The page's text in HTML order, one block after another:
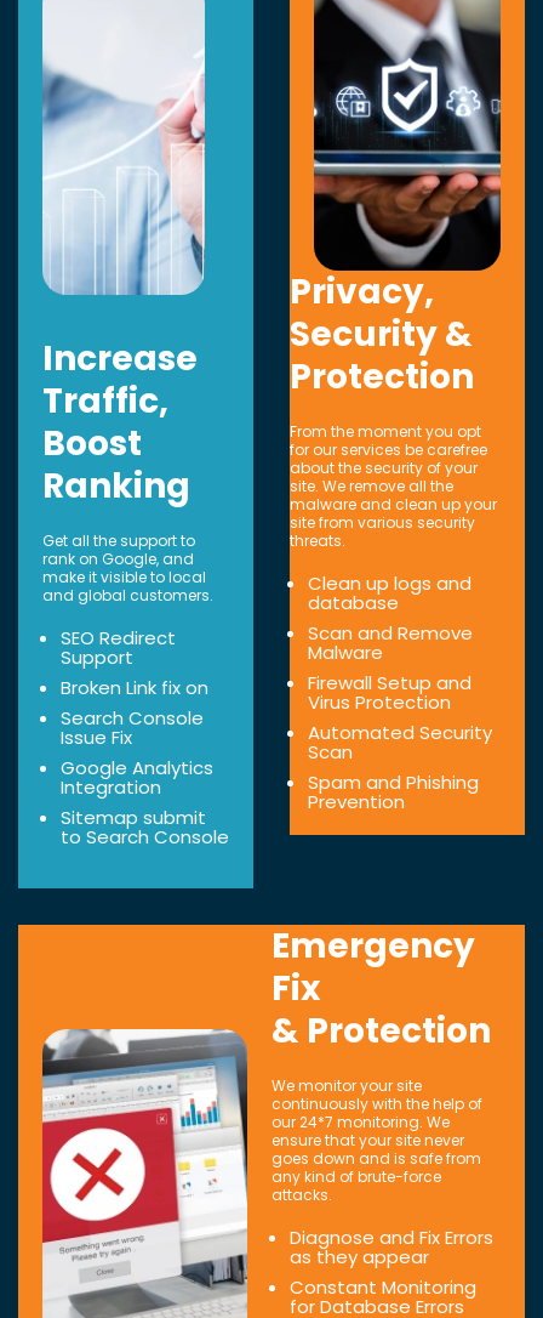
Increase
Traffic,
Boost
Ranking
Get all the support to
rank on Google, and
make it visible to local
and global customers.
SEO Redirect
Support
Broken Link fix on
Search Console
Issue Fix
Google Analytics
Integration
Sitemap submit
to Search Console
Privacy,
Security &
Protection
From the moment you opt
for our services be carefree
about the security of your
site. We remove all the
malware and clean up your
site from various security
threats.
Clean up logs and
database
Scan and Remove
Malware
Firewall Setup and
Virus Protection
Automated Security
Scan
Spam and Phishing
Prevention
Emergency
Fix
& Protection
We monitor your site
continuously with the help of
our 24*7 monitoring. We
ensure that your site never
goes down and is safe from
any kind of brute-force
attacks.
Diagnose and Fix Errors
as they appear
Constant Monitoring
for Database Errors